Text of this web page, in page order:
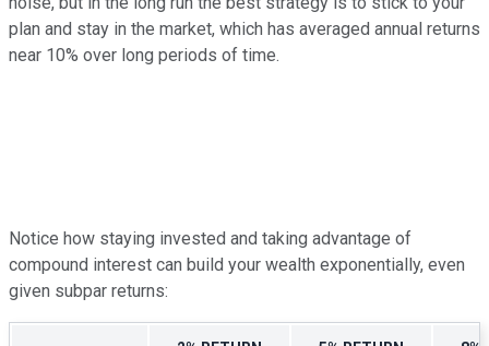
plan and stay in the market, which has averaged annual returns
near 10% over long periods of time.
Notice how staying invested and taking advantage of
compound interest can build your wealth exponentially, even
given subpar returns: